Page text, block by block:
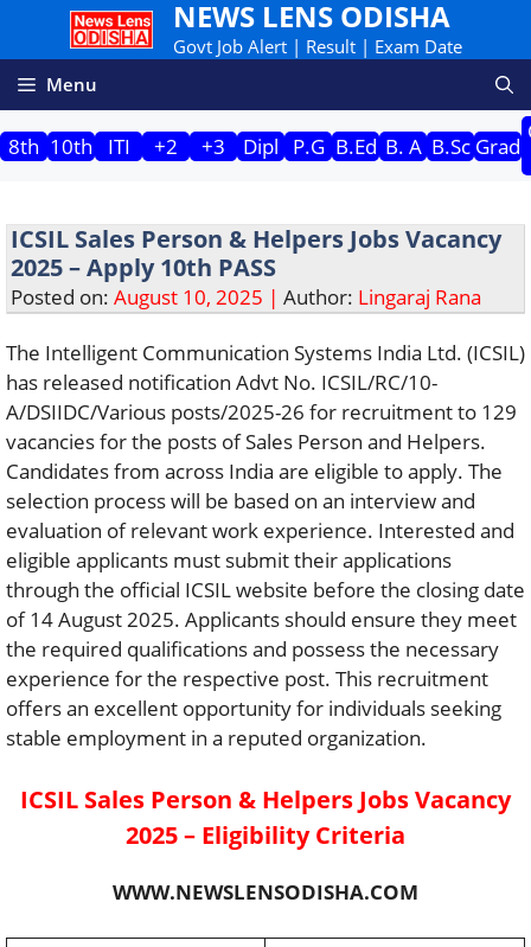
content
NEWS LENS ODISHA
Govt Job Alert | Result | Exam Date
Menu
8th 10th ITI +2 +3 Dipl P.G B.Ed B. A B.Sc Grad
ICSIL Sales Person & Helpers Jobs Vacancy
2025 – Apply 10th PASS
Posted on: August 10, 2025 | Author: Lingaraj Rana
The Intelligent Communication Systems India Ltd. (ICSIL)
has released notification Advt No. ICSIL/RC/10-
A/DSIIDC/Various posts/2025-26 for recruitment to 129
vacancies for the posts of Sales Person and Helpers.
Candidates from across India are eligible to apply. The
selection process will be based on an interview and
evaluation of relevant work experience. Interested and
eligible applicants must submit their applications
through the official ICSIL website before the closing date
of 14 August 2025. Applicants should ensure they meet
the required qualifications and possess the necessary
experience for the respective post. This recruitment
offers an excellent opportunity for individuals seeking
stable employment in a reputed organization.
ICSIL Sales Person & Helpers Jobs Vacancy
2025 – Eligibility Criteria
WWW.NEWSLENSODISHA.COM